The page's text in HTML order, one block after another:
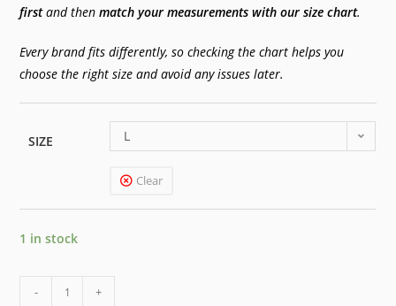
firstand thenmatch your measurements with our size chart.
Every brand fits differently, so checking the chart helps you
choose the right size and avoid any issues later.
SIZE L
Clear
1 in stock
- +